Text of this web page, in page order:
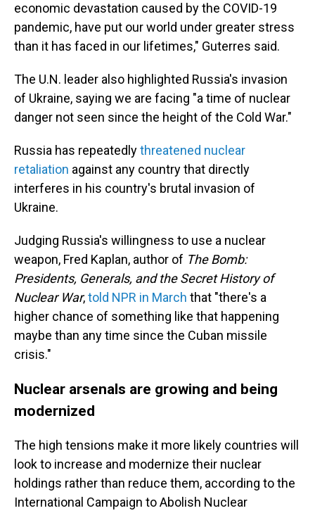
economic devastation caused by the COVID-19
pandemic, have put our world under greater stress
than it has faced in our lifetimes," Guterres said.
The U.N. leader also highlighted Russia's invasion
of Ukraine, saying we are facing "a time of nuclear
danger not seen since the height of the Cold War."
Russia has repeatedlythreatened nuclear
retaliation against any country that directly
interferes in his country's brutal invasion of
Ukraine.
Judging Russia's willingness to use a nuclear
weapon, Fred Kaplan, author of The Bomb:
Presidents, Generals, and the Secret History of
Nuclear War,told NPR in March that "there's a
higher chance of something like that happening
maybe than any time since the Cuban missile
crisis."
Nuclear arsenals are growing and being
modernized
The high tensions make it more likely countries will
look to increase and modernize their nuclear
holdings rather than reduce them, according to the
International Campaign to Abolish Nuclear